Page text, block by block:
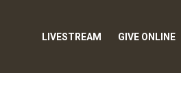
LIVESTREAM GIVE ONLINE